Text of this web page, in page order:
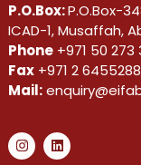
P.O.Box:P.O.Box-
ICAD-1, Musaffah,
Phone +971 50 273
Fax +971 2 6455288
Mail: